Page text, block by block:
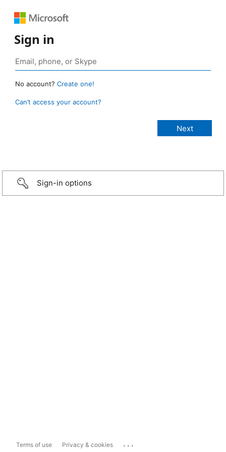
Sign in
No account? Create one!
Can’t access your account?
Sign-in options
Terms of use Privacy & cookies ...